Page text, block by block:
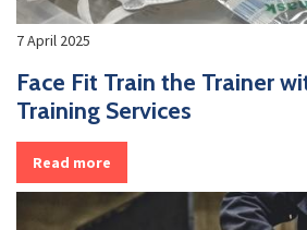
7 April 2025
Face Fit Train the Trainer
Training Services
Read more